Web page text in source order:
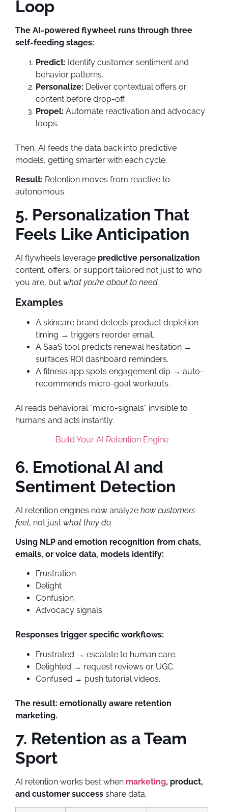
Loop
The AI-powered flywheel runs through three
self-feeding stages:
Predict: Identify customer sentiment and
behavior patterns.
Personalize: Deliver contextual offers or
content before drop-off.
Propel: Automate reactivation and advocacy
loops.
Then, AI feeds the data back into predictive
models, getting smarter with each cycle.
Result: Retention moves from reactive to
autonomous.
5. Personalization That
Feels Like Anticipation
AI flywheels leverage predictive personalization
content, offers, or support tailored not just to who
you are, but what you’re about to need.
Examples
A skincare brand detects product depletion
timing → triggers reorder email.
A SaaS tool predicts renewal hesitation →
surfaces ROI dashboard reminders.
A fitness app spots engagement dip → auto-
recommends micro-goal workouts.
AI reads behavioral “micro-signals” invisible to
humans and acts instantly.
Build Your AI Retention Engine
6. Emotional AI and
Sentiment Detection
AI retention engines now analyze how customers
feel, not just what they do.
Using NLP and emotion recognition from chats,
emails, or voice data, models identify:
Frustration
Delight
Confusion
Advocacy signals
Responses trigger specific workflows:
Frustrated → escalate to human care.
Delighted → request reviews or UGC.
Confused → push tutorial videos.
The result: emotionally aware retention
marketing.
7. Retention as a Team
Sport
AI retention works best when marketing, product,
and customer success share data.